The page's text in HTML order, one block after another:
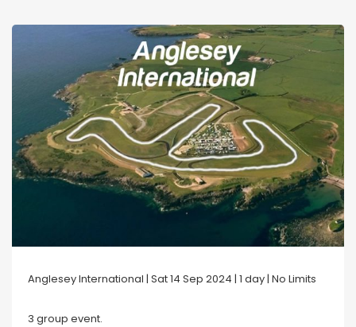
Anglesey International | Sat 14 Sep 2024 | 1 day | No Limits
3 group event.